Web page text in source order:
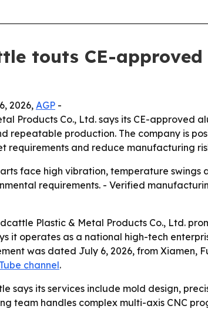
touts CE-
2026, AGP -
Products Co., Ltd. says its CE-approved
repeatable production. The company is
requirements and reduce manufacturing
face high vibration, temperature swings
requirements. - Verified
Plastic & Metal Products Co., Ltd.
it operates as a national high-tech
was dated July 6, 2026, from Xiamen,
channel.
says its services include mold design,
team handles complex multi-axis CNC